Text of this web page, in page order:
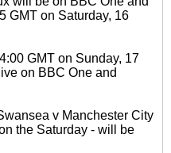
GMT on Saturday, 16
GMT on Sunday, 17
on BBC One and
v Manchester City
the Saturday - will be